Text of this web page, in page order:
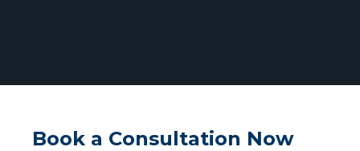
Book a Consultation Now